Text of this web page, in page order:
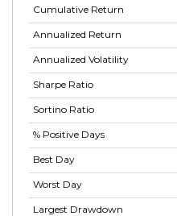
Cumulative Return
Annualized Return
Annualized Volatility
Sharpe Ratio
Sortino Ratio
% Positive Days
Best Day
Worst Day
Largest Drawdown